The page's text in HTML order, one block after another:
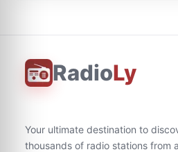
RadioLy
Your ultimate destination to
thousands of radio stations from